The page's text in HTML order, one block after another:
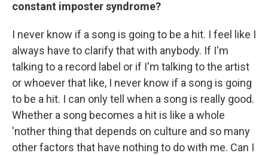
constant imposter syndrome?
I never know if a song is going to be a hit. I feel like I
always have to clarify that with anybody. If I'm
talking to a record label or if I'm talking to the artist
or whoever that like, I never know if a song is going
to be a hit. I can only tell when a song is really good.
Whether a song becomes a hit is like a whole
'nother thing that depends on culture and so many
other factors that have nothing to do with me. Can I